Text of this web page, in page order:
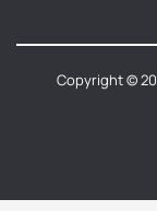
Copyright ©